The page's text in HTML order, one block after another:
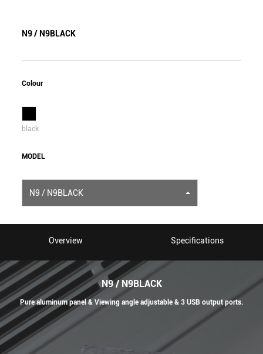
N9 / N9BLACK
Colour
black
MODEL
N9 / N9BLACK
Overview Specifications
N9 / N9BLACK
Pure aluminum panel & Viewing angle adjustable & 3 USB output ports.